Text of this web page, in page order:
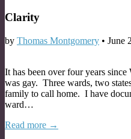
Clarity
by Thomas Montgomery • June
It has been over four years
was gay. Three wards, two
family to call home. I have
ward…
Read more →